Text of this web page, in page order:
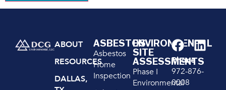
ABOUT
RESOURCES
DALLAS,
ASBESTOS
Asbestos
Home
Inspection
ENVIRONMENTAL
SITE
ASSESSMENTS
Phase I
Environmental
Phone
972-876-
0008